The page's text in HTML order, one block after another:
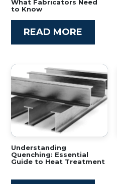
What Fabricators Need
to Know
READ MORE
Understanding
Quenching: Essential
Guide to Heat Treatment